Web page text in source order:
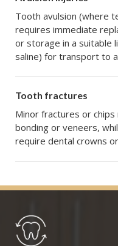
Tooth avulsion (where
requires immediate
or storage in a suitable
saline) for transport to
Tooth fractures
Minor fractures or
bonding or veneers,
require dental crowns